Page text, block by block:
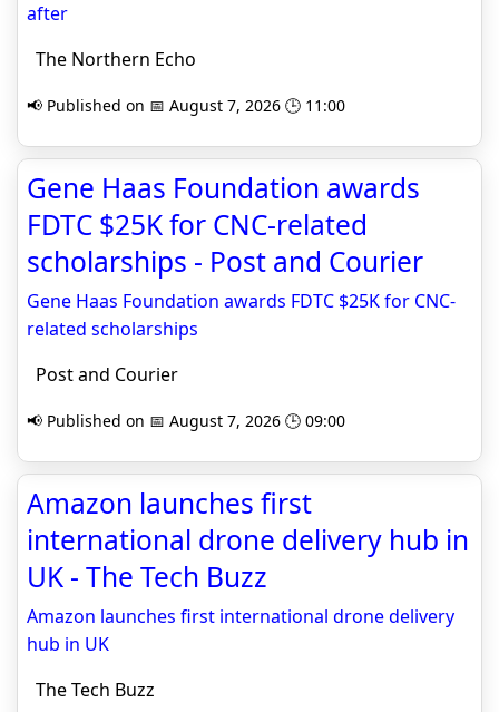
after
The Northern Echo
📢 Published on 📅 August 7, 2026 🕒 11:00
Gene Haas Foundation awards
FDTC $25K for CNC-related
scholarships - Post and Courier
Gene Haas Foundation awards FDTC $25K for CNC-
related scholarships
Post and Courier
📢 Published on 📅 August 7, 2026 🕒 09:00
Amazon launches first
international drone delivery hub in
UK - The Tech Buzz
Amazon launches first international drone delivery
hub in UK
The Tech Buzz